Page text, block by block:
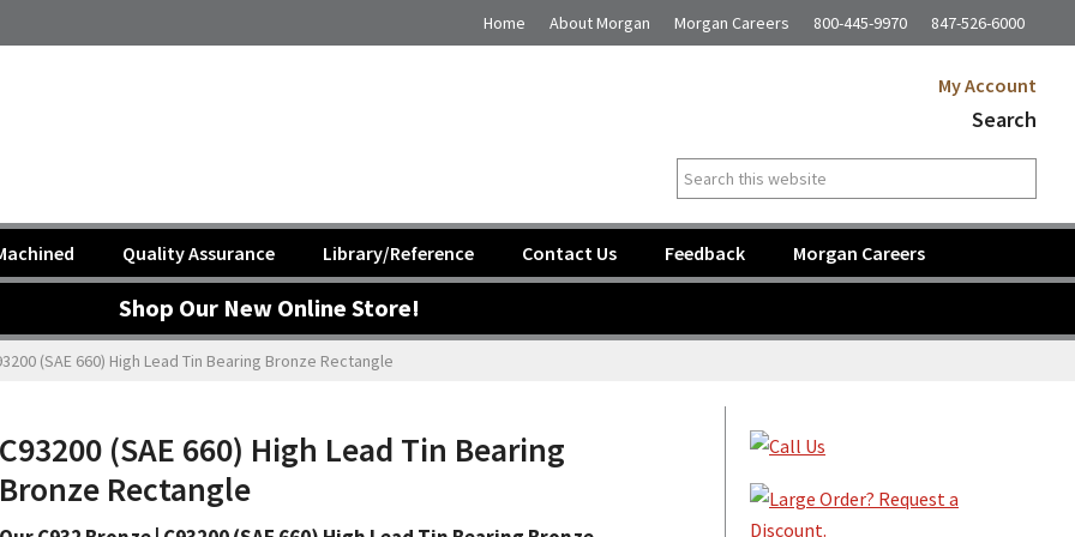
Home About Morgan Morgan Careers 800-445-9970 847-526-6000
My Account
Search
Search
this
website
Quality Assurance Library/Reference Contact Us Feedback Morgan Careers
Shop Our New Online Store!
(SAE 660) High Lead Tin Bearing Bronze Rectangle
C93200 (SAE 660) High Lead Tin Bearing
Bronze Rectangle
Primary
Sidebar